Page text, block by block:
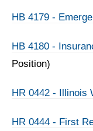
HB 4179 -
HB 4180 -
Position)
HR 0442 - Illinois
HR 0444 - First